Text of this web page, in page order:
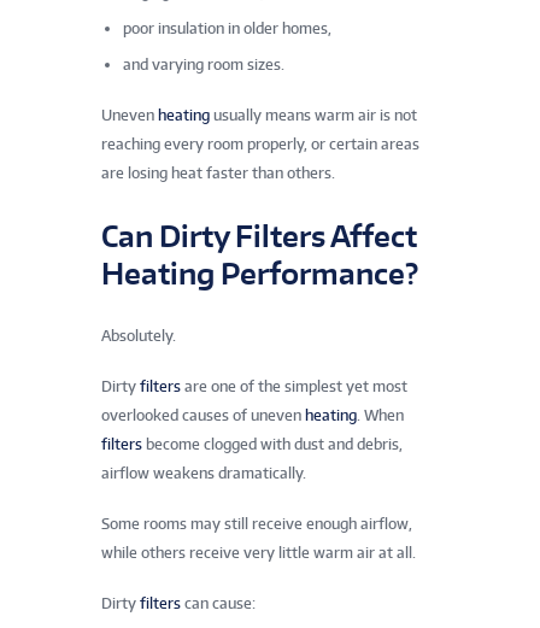
poor insulation in older homes,
and varying room sizes.
Uneven heating usually means warm air is not
reaching every room properly, or certain areas
are losing heat faster than others.
Can Dirty Filters Affect
Heating Performance?
Absolutely.
Dirty filters are one of the simplest yet most
overlooked causes of uneven heating . When
filters become clogged with dust and debris,
airflow weakens dramatically.
Some rooms may still receive enough airflow,
while others receive very little warm air at all.
Dirty filters can cause: